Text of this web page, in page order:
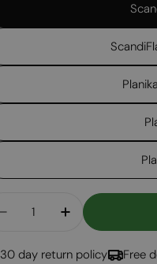
Decrease Quantity
Increase
30 day return policy Free